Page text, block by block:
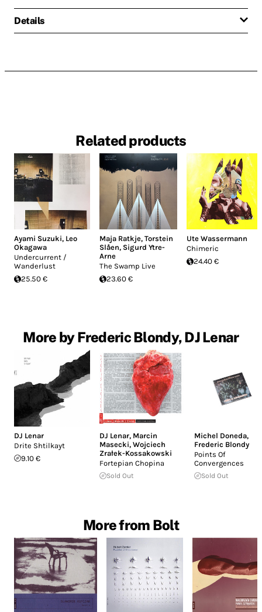
Details
Related products
Ayami Suzuki, Leo
Okagawa
Undercurrent ​​/​​
Wanderlust
25.50 €
Maja Ratkje,Torstein
Slåen, Sigurd Ytre-
Arne
The Swamp Live
23.60 €
Ute Wassermann
Chimeric
24.40 €
More by Frederic Blondy, DJ Lenar
DJ Lenar
Drite Shtilkayt
9.10 €
DJ Lenar, Marcin
Masecki,Wojciech
Zrałek-Kossakowski
Fortepian Chopina
Sold Out
Michel Doneda,
Frederic Blondy
Points Of
Convergences
Sold Out
More from Bolt